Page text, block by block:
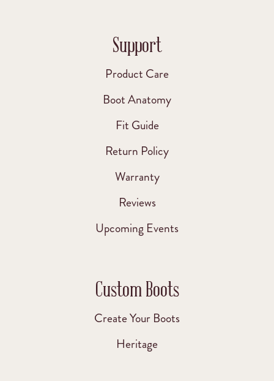
Support
Product Care
Boot Anatomy
Fit Guide
Return Policy
Warranty
Reviews
Upcoming Events
Custom Boots
Create Your Boots
Heritage